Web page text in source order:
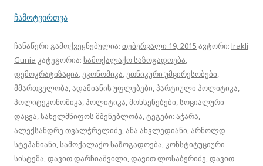
ჩამოტვირთვა
ჩანაწერი გამოქვეყნებულია: თებერვალი 19, 2015 ავტორი: Irakli
Gunia კატეგორია: სამოქალაქო საზოგადოება,
დემოკრატიზაცია,ეკონომიკა,ეთნიკური უმცირესობები,
მმართველობა,ადამიანის უფლებები,პარტიული პოლიტიკა,
პოლიტეკონომიკა,პოლიტიკა,მოხსენებები,სოციალური
დაცვა,სახელმწიფოს მშენებლობა, ტეგები: აჭარა,
ალექსანდრე თვალჭრელიძე,ანა ახვლედიანი,არნოლდ
სტეპანიანი,სამოქალაქო საზოგადოება,კონსტიტუციური
სისტემა,დავით დარჩიაშვილი,დავით ლოსაბერიძე,დავით